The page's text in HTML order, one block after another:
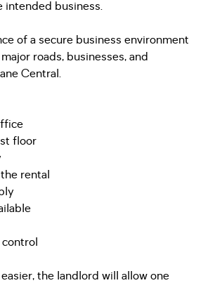
business.
of a secure business environment
roads, businesses, and
Central.
floor
rental
control
the landlord will allow one